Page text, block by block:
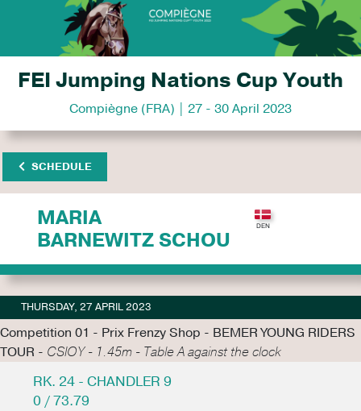
FEI Jumping Nations Cup Youth
Compiègne (FRA) | 27 - 30 April 2023
SCHEDULE
MARIA
BARNEWITZ SCHOU
THURSDAY, 27 APRIL 2023
Competition 01 - Prix Frenzy Shop - BEMER YOUNG RIDERS
TOUR - CSIOY - 1.45m - Table A against the clock
RK. 24 - CHANDLER 9
0 / 73.79